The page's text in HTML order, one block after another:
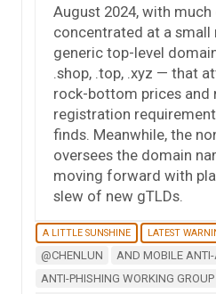
August 2024, with
concentrated at a small
generic top-level
.shop, .top, .xyz — that
rock-bottom prices and
registration
finds. Meanwhile, the
oversees the domain
moving forward with
slew of new gTLDs.
A LITTLE SUNSHINE LATEST
@CHENLUN
AND MOBILE
ANTI-PHISHING WORKING GROUP